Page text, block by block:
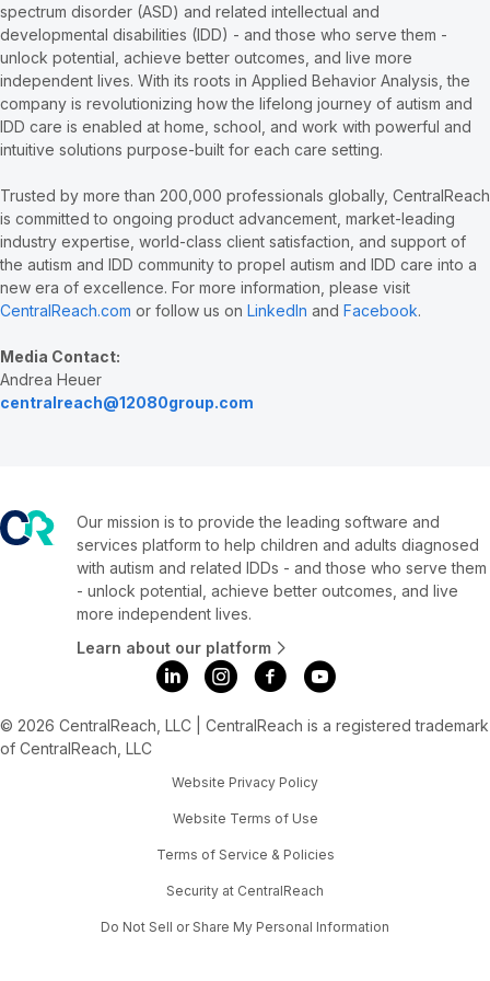
spectrum disorder (ASD) and related intellectual and
developmental disabilities (IDD) - and those who serve them -
unlock potential, achieve better outcomes, and live more
independent lives. With its roots in Applied Behavior Analysis, the
company is revolutionizing how the lifelong journey of autism and
IDD care is enabled at home, school, and work with powerful and
intuitive solutions purpose-built for each care setting.
Trusted by more than 200,000 professionals globally, CentralReach
is committed to ongoing product advancement, market-leading
industry expertise, world-class client satisfaction, and support of
the autism and IDD community to propel autism and IDD care into a
new era of excellence. For more information, please visit
CentralReach.com or follow us on LinkedIn and Facebook.
Media Contact:
Andrea Heuer
centralreach@12080group.com
Our mission is to provide the leading software and
services platform to help children and adults diagnosed
with autism and related IDDs - and those who serve them
- unlock potential, achieve better outcomes, and live
more independent lives.
Learn about our platform
© 2026 CentralReach, LLC | CentralReach is a registered trademark
of CentralReach, LLC
Website Privacy Policy
Website Terms of Use
Terms of Service & Policies
Security at CentralReach
Do Not Sell or Share My Personal Information